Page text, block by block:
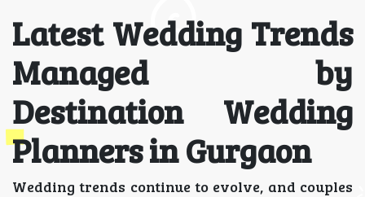
Latest Wedding Trends
Managed by
Destination Wedding
Planners in Gurgaon
Wedding trends continue to evolve, and couples